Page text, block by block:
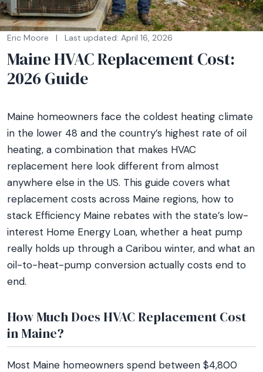
Eric Moore | Last updated: April 16, 2026
Maine HVAC Replacement Cost:
2026 Guide
Maine homeowners face the coldest heating climate
in the lower 48 and the country’s highest rate of oil
heating, a combination that makes HVAC
replacement here look different from almost
anywhere else in the US. This guide covers what
replacement costs across Maine regions, how to
stack Efficiency Maine rebates with the state’s low-
interest Home Energy Loan, whether a heat pump
really holds up through a Caribou winter, and what an
oil-to-heat-pump conversion actually costs end to
end.
How Much Does HVAC Replacement Cost
in Maine?
Most Maine homeowners spend between $4,800